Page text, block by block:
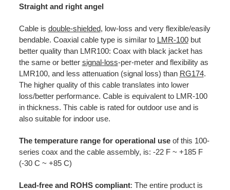
Straight and right angel
Cable is double-shielded, low-loss and very flexible/easily
bendable. Coaxial cable type is similar to LMR-100but
better quality than LMR100: Coax with black jacket has
the same or better signal-loss-per-meter and flexibility as
LMR100, and less attenuation (signal loss) than RG174.
The higher quality of this cable translates into lower
loss/better performance. Cable is equivalent to LMR-100
in thickness. This cable is rated for outdoor use and is
also suitable for indoor use.
The temperature range for operational useof this 100-
series coax and the cable assembly, is: -22 F ~ +185 F
(-30 C ~ +85 C)
Lead-free and ROHS compliant: The entire product is